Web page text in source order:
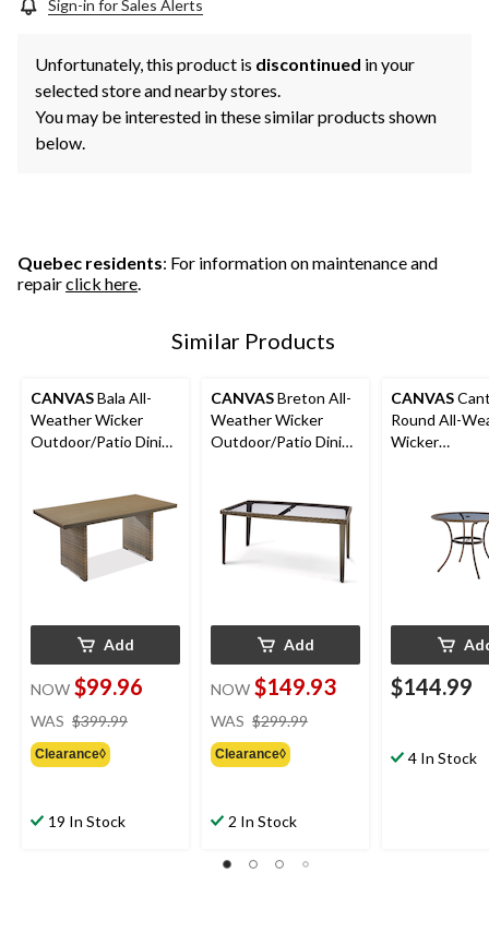
Sign-in for Sales Alerts
Unfortunately, this product is discontinued in your
selected store and nearby stores.
You may be interested in these similar products shown
below.
Quebec residents: For information on maintenance and
repairclick here.
Similar Products
CANVASBala All-
Weather Wicker
Outdoor/Patio Dining
Add
NOW $99.96
WAS $399.99
Clearance◊
19 In Stock
CANVASBreton All-
Weather Wicker
Outdoor/Patio Dining
Add
NOW $149.93
WAS $299.99
Clearance◊
2 In Stock
CANVAS
Round All-
Wicker
38x29-in
$144.99
4 In Stock